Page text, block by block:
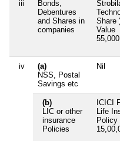
iii
Bonds,
Debentures
and Shares in
companies
Share
Value
55,000
iv
(a)
NSS, Postal
Savings etc
Nil
(b)
LIC or other
insurance
Policies
ICICI
Life
Policy